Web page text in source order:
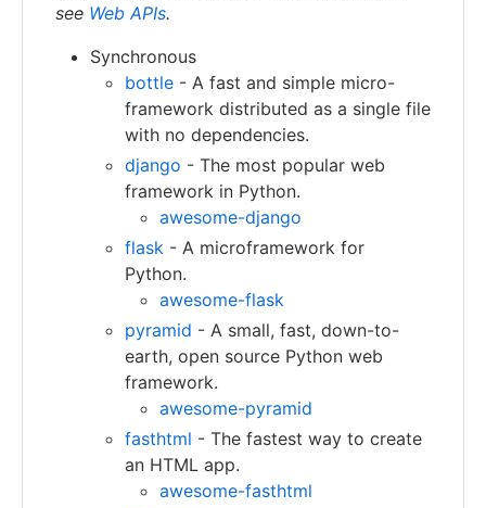
see Web APIs.
Synchronous
bottle - A fast and simple micro-
framework distributed as a single file
with no dependencies.
django - The most popular web
framework in Python.
awesome-django
flask - A microframework for
Python.
awesome-flask
pyramid - A small, fast, down-to-
earth, open source Python web
framework.
awesome-pyramid
fasthtml - The fastest way to create
an HTML app.
awesome-fasthtml